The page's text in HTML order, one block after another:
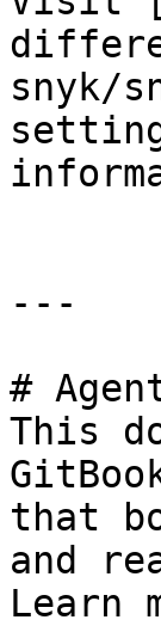
snyk/
---
#
This
that
and
Learn